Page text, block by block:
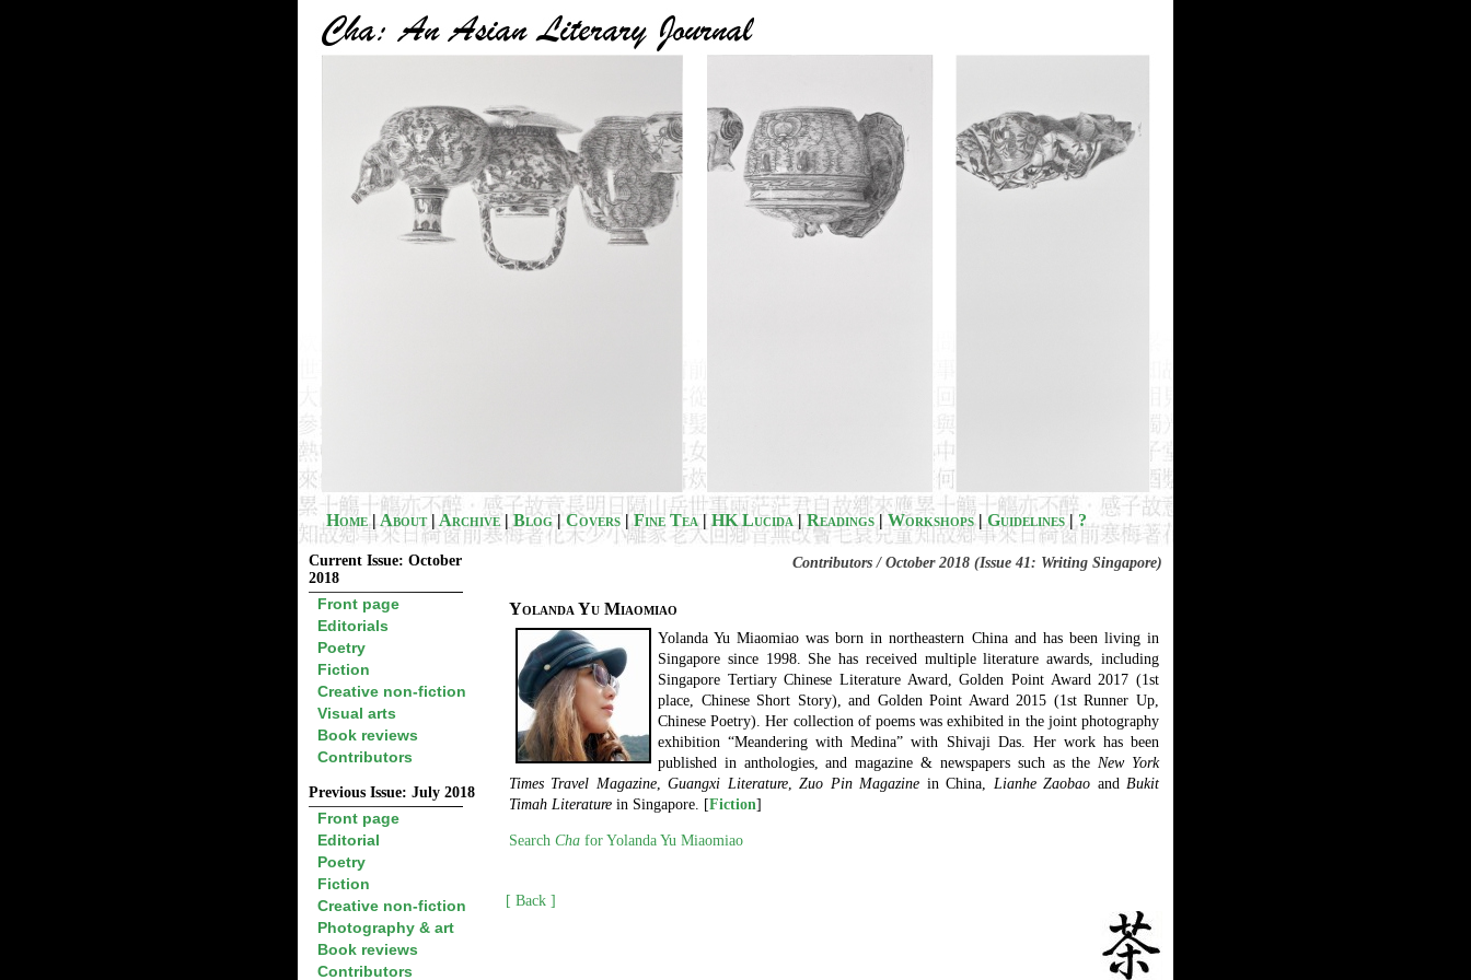
Home|About| Archive|Blog| Covers|Fine Tea|HK Lucida | Readings | Workshops|Guidelines| ?
Contributors / October 2018 (Issue 41: Writing Singapore)
Yolanda Yu Miaomiao
Yolanda Yu Miaomiao was born in northeastern China and has been living in
Singapore since 1998. She has received multiple literature awards, including
Singapore Tertiary Chinese Literature Award, Golden Point Award 2017 (1st
place, Chinese Short Story), and Golden Point Award 2015 (1st Runner Up,
Chinese Poetry). Her collection of poems was exhibited in the joint photography
exhibition “Meandering with Medina” with Shivaji Das. Her work has been
published in anthologies, and magazine & newspapers such as the New York
Times Travel Magazine,Guangxi Literature,Zuo Pin Magazine in China, Lianhe Zaobao andBukit
Timah Literature in Singapore. [Fiction]
Search Cha for Yolanda Yu Miaomiao
[ Back ]
Current Issue: October
2018
Front page
Editorials
Poetry
Fiction
Creative non-fiction
Visual arts
Book reviews
Contributors
Previous Issue: July 2018
Front page
Editorial
Poetry
Fiction
Creative non-fiction
Photography & art
Book reviews
Contributors